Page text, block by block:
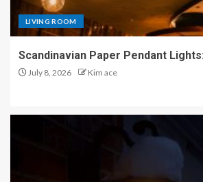
LIVING ROOM
Scandinavian Paper Pendant
July 8, 2026 Kim ace